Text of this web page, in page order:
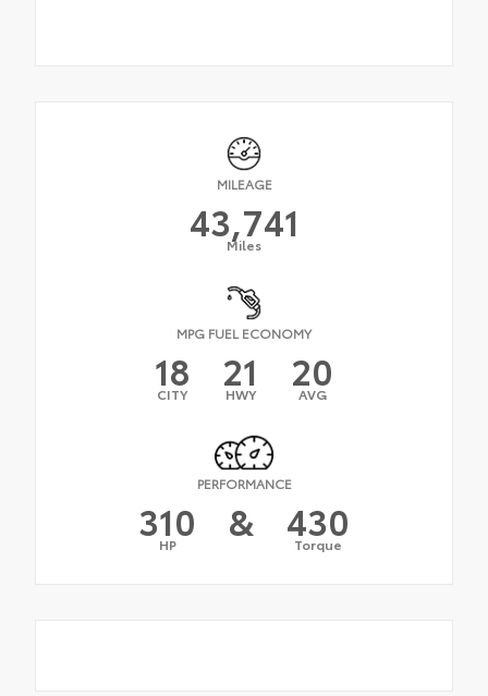
MILEAGE
43,741
Miles
MPG FUEL ECONOMY
18
CITY 21
HWY 20
AVG
PERFORMANCE
310
HP & 430
Torque